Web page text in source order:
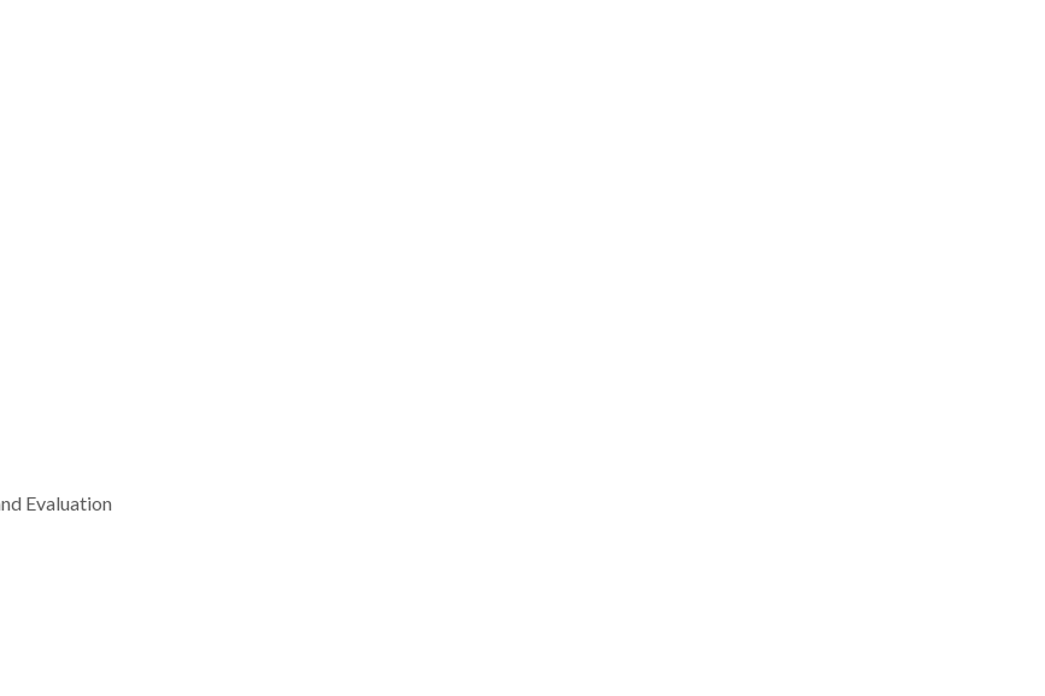
Evaluation